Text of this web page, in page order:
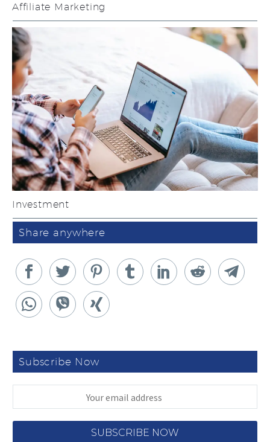
Affiliate Marketing
Investment
Share anywhere
Subscribe Now